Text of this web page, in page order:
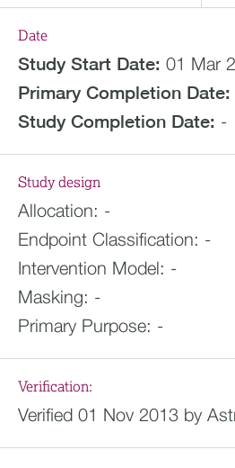
Date
Study Start Date: 01 Mar
Primary Completion Date:
Study Completion Date: -
Study design
Allocation: -
Endpoint Classification: -
Intervention Model: -
Masking: -
Primary Purpose: -
Verification:
Verified 01 Nov 2013 by